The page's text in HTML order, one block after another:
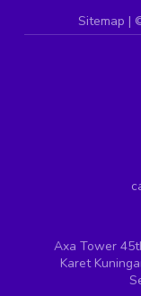
Sitemap |
Axa Tower
Karet